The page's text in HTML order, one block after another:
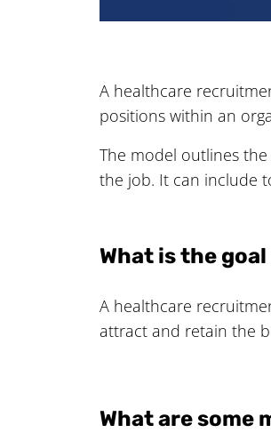
A healthcare
positions within an
The model outlines
the job. It can include
What is the
A healthcare
attract and retain the
What are some